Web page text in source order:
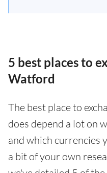
5 best places to
Watford
The best place to
does depend a lot on
and which currencies
a bit of your own